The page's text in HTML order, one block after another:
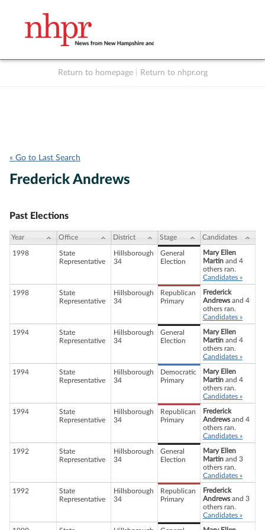
Return to homepage Return to nhpr.org
« Go to Last Search
Frederick Andrews
Past Elections
Year Office District Stage Candidates
1998
State
Representative
Hillsborough
34
General
Election
Mary Ellen
Martin and 4
others ran.
Candidates »
1998
State
Representative
Hillsborough
34
Republican
Primary
Frederick
Andrewsand 4
others ran.
Candidates »
1994
State
Representative
Hillsborough
34
General
Election
Mary Ellen
Martin and 4
others ran.
Candidates »
1994
State
Representative
Hillsborough
34
Democratic
Primary
Mary Ellen
Martin and 4
others ran.
Candidates »
1994
State
Representative
Hillsborough
34
Republican
Primary
Frederick
Andrewsand 4
others ran.
Candidates »
1992
State
Representative
Hillsborough
34
General
Election
Mary Ellen
Martin and 3
others ran.
Candidates »
1992
State
Representative
Hillsborough
34
Republican
Primary
Frederick
Andrewsand 3
others ran.
Candidates »